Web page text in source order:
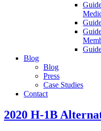
Blog
Blog
Press
Case Studies
Contact
2020 H-1B